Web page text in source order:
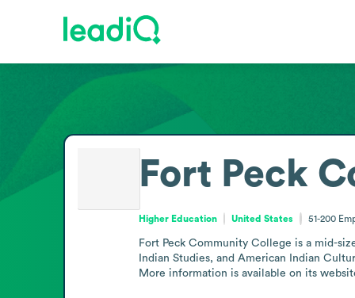
Fort Peck
Higher Education United States 51-200
Fort Peck Community College is a mid-
Indian Studies, and American Indian
More information is available on its